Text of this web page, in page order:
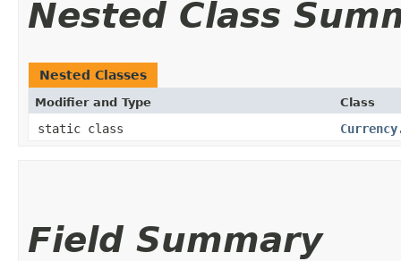
Nested Class
Nested Classes
Modifier and Type Class
static class
Field Summary